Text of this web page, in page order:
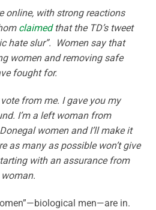
online, with strong reactions
claimedthat the TD’s tweet
hate slur”. Women say that
women and removing safe
fought for.
vote from me. I gave you my
I’m a left woman from
women and I’ll make it
as many as possible won’t give
with an assurance from
men—are in.